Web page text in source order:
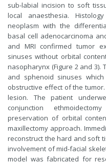
sub-labial incision to soft
local anaesthesia.
neoplasm with the
basal cell adenocarcinoma
and MRI confirmed tumor
sinuses without orbital
nasopharynx (Figure 2 and 3).
and sphenoid sinuses
obstructive effect of the
lesion. The patient
conjunction
preservation of orbital
maxillectomy approach.
reconstruct the hard and soft
involvement of mid-facial
model was fabricated for